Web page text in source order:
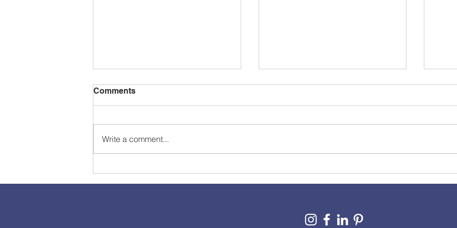
A
Comments
Write a comment...